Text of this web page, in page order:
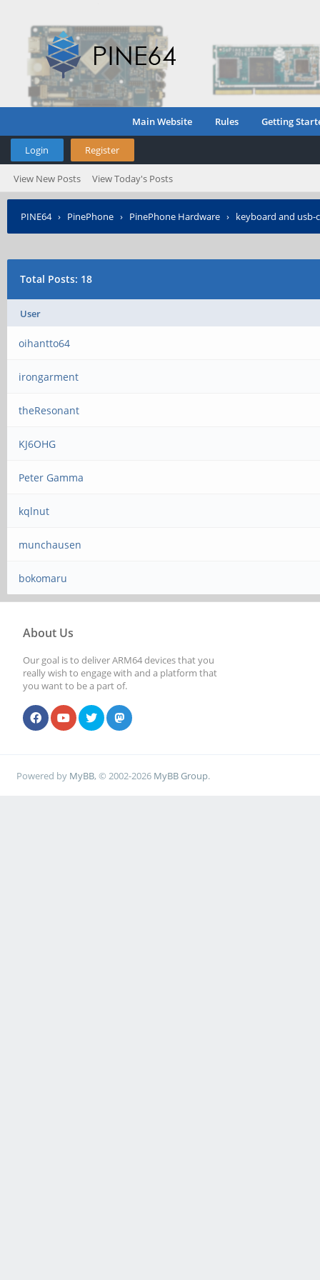
Main Website Rules Getting
Login Register
View New Posts View Today's Posts
PINE64› PinePhone › PinePhone Hardware › keyboard and usb-c
Total Posts: 18
User
oihantto64
irongarment
theResonant
KJ6OHG
Peter Gamma
kqlnut
munchausen
bokomaru
About Us
Our goal is to deliver ARM64 devices that you
really wish to engage with and a platform that
you want to be a part of.
Powered by MyBB, © 2002-2026 MyBB Group.